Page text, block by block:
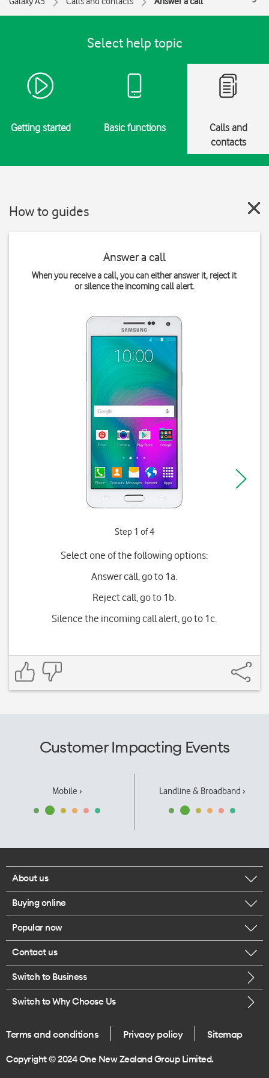
Select help topic
Getting started Basic functions
Calls and
contacts
How to guides
Answer a call
When you receive a call, you can either answer it, reject it
or silence the incoming call alert.
Step 1 of 4
Select one of the following options:
Answer call, go to 1a.
Reject call, go to 1b.
Silence the incoming call alert, go to 1c.
Customer Impacting Events
Mobile › Landline & Broadband ›
About us
Corporate responsibility
Our executives
Careers
Legal
One Good Kiwi
Buying online
Browse mobile phones
Buy a SIM card
Popular now
iPhone 17 Pro Max
Contact us
Call us
Give us feedback
Switch to Business
Switch to Why Choose Us
Terms and conditions Privacy policy Sitemap
Copyright © 2024 One New Zealand Group Limited.